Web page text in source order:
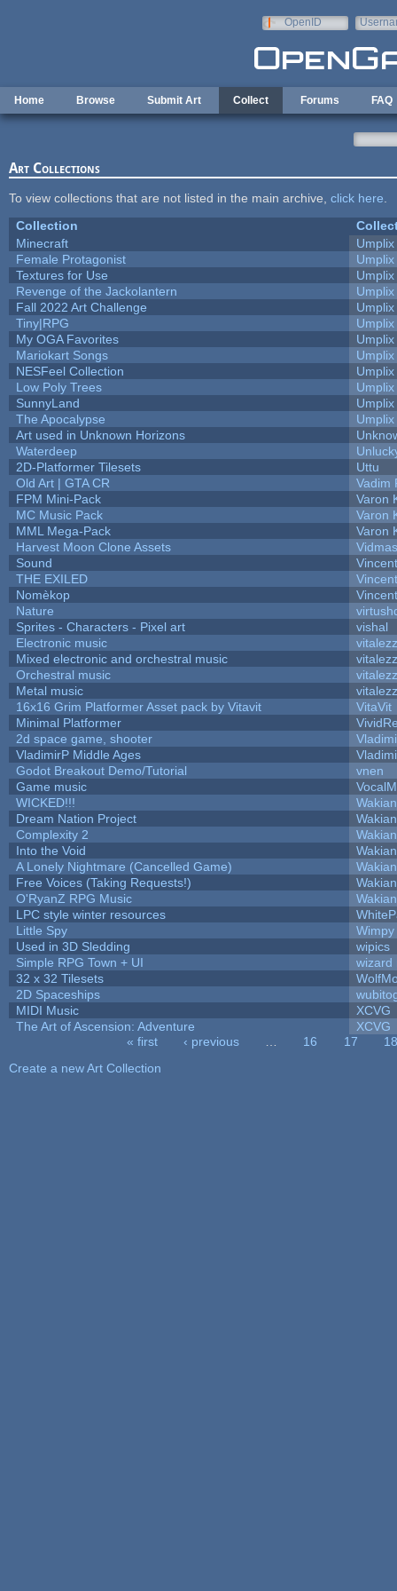
OpenID
Home Browse Submit Art Collect Forums FAQ
Art Collections
To view collections that are not listed in the main archive, click here
Collection
Minecraft
Umplix
Female Protagonist
Umplix
Textures for Use
Umplix
Revenge of the Jackolantern
Umplix
Fall 2022 Art Challenge
Umplix
Tiny|RPG
Umplix
My OGA Favorites
Umplix
Mariokart Songs
Umplix
NESFeel Collection
Umplix
Low Poly Trees
Umplix
SunnyLand
Umplix
The Apocalypse
Umplix
Art used in Unknown Horizons
Waterdeep
2D-Platformer Tilesets
Uttu
Old Art | GTA CR
Vadim
FPM Mini-Pack
Varon
MC Music Pack
Varon
MML Mega-Pack
Varon
Harvest Moon Clone Assets
Sound
THE EXILED
Nomèkop
Nature
Sprites - Characters - Pixel art
vishal
Electronic music
Mixed electronic and orchestral music
Orchestral music
Metal music
16x16 Grim Platformer Asset pack by Vitavit
VitaVit
Minimal Platformer
2d space game, shooter
VladimirP Middle Ages
Godot Breakout Demo/Tutorial
vnen
Game music
WICKED!!!
Dream Nation Project
Complexity 2
Into the Void
A Lonely Nightmare (Cancelled Game)
Free Voices (Taking Requests!)
O'RyanZ RPG Music
LPC style winter resources
Little Spy
Wimpy
Used in 3D Sledding
wipics
Simple RPG Town + UI
wizard
32 x 32 Tilesets
2D Spaceships
MIDI Music
XCVG
The Art of Ascension: Adventure
XCVG
« first ‹ previous 16 17
18
Create a new Art Collection